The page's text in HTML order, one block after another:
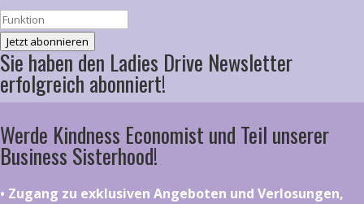
Jetzt abonnieren
Sie haben den Ladies Drive Newsletter
erfolgreich abonniert!
Werde Kindness Economist und Teil unserer
Business Sisterhood!
•⁠ ⁠⁠Zugang zu exklusiven Angeboten und Verlosungen,